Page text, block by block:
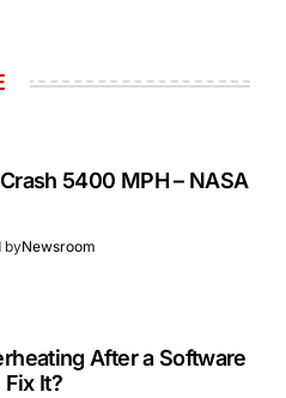
5400 MPH – NASA
byNewsroom
After a Software
It?